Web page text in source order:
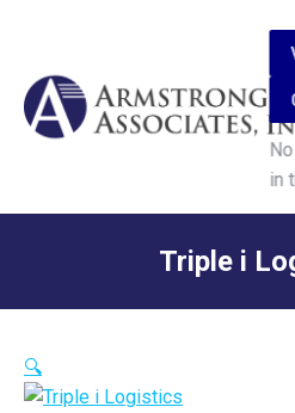
in
Triple i
🔍